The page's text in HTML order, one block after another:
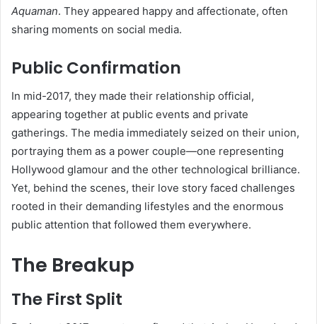
Aquaman. They appeared happy and affectionate, often
sharing moments on social media.
Public Confirmation
In mid-2017, they made their relationship official,
appearing together at public events and private
gatherings. The media immediately seized on their union,
portraying them as a power couple—one representing
Hollywood glamour and the other technological brilliance.
Yet, behind the scenes, their love story faced challenges
rooted in their demanding lifestyles and the enormous
public attention that followed them everywhere.
The Breakup
The First Split